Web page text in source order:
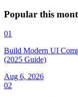
Popular this
01
Build Modern UI
(2025 Guide)
Aug 6, 2026
02